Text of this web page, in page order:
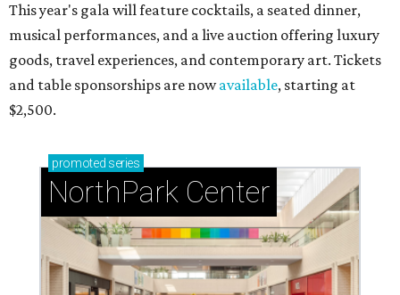
This year's gala will feature cocktails, a seated dinner,
musical performances, and a live auction offering luxury
goods, travel experiences, and contemporary art. Tickets
and table sponsorships are nowavailable, starting at
$2,500.
promoted series
NorthPark Center